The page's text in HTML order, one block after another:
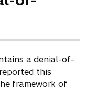
a denial-of-
this
framework of